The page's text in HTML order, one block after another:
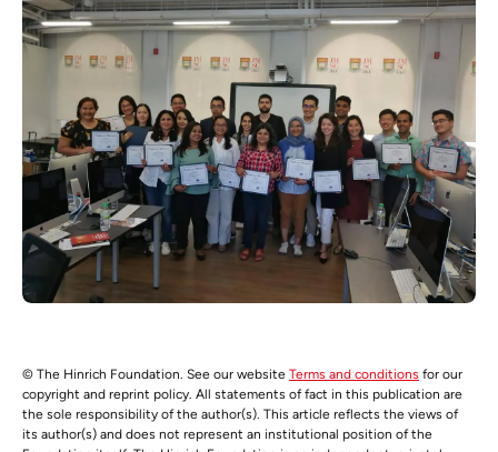
© The Hinrich Foundation. See our website Terms and conditions for our
copyright and reprint policy. All statements of fact in this publication are
the sole responsibility of the author(s). This article reflects the views of
its author(s) and does not represent an institutional position of the